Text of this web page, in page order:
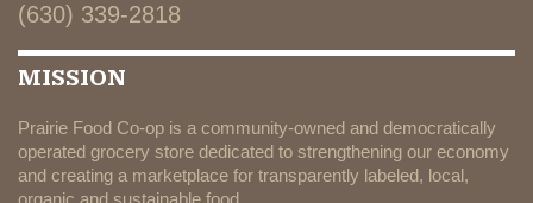
(630) 339-2818
MISSION
Prairie Food Co-op is a community-owned and democratically
operated grocery store dedicated to strengthening our economy
and creating a marketplace for transparently labeled, local,
organic and sustainable food.